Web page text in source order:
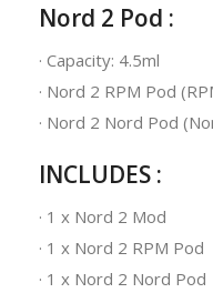
Nord 2 Pod :
· Capacity: 4.5ml
· Nord 2 RPM Pod
· Nord 2 Nord Pod
INCLUDES :
· 1 x Nord 2 Mod
· 1 x Nord 2 RPM Pod
· 1 x Nord 2 Nord Pod